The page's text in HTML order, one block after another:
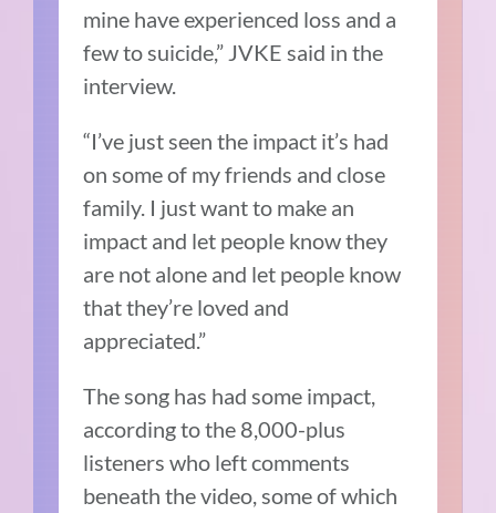
mine have experienced loss and a
few to suicide,” JVKE said in the
interview.
“I’ve just seen the impact it’s had
on some of my friends and close
family. I just want to make an
impact and let people know they
are not alone and let people know
that they’re loved and
appreciated.”
The song has had some impact,
according to the 8,000-plus
listeners who left comments
beneath the video, some of which